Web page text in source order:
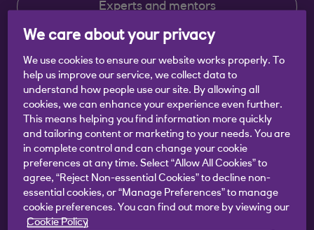
Experts and mentors
Running my business
Events
Scaling my business
We care about your privacy
We use cookies to ensure our website works properly. To
help us improve our service, we collect data to
understand how people use our site. By allowing all
cookies, we can enhance your experience even further.
This means helping you find information more quickly
and tailoring content or marketing to your needs. You are
in complete control and can change your cookie
preferences at any time. Select “Allow All Cookies” to
agree, “Reject Non-essential Cookies” to decline non-
essential cookies, or “Manage Preferences” to manage
cookie preferences. You can find out more by viewing our
Cookie Policy